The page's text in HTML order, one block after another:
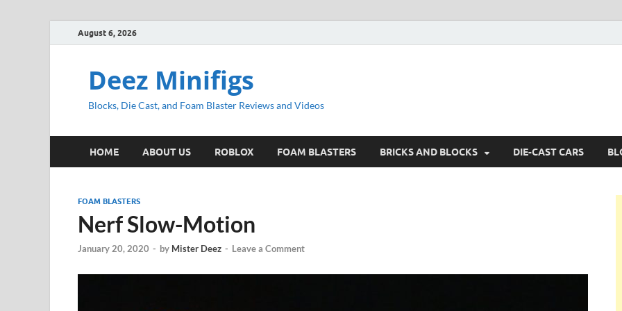
August 6, 2026
Deez Minifigs
Blocks, Die Cast, and Foam Blaster Reviews and Videos
HOME ABOUT US ROBLOX FOAM BLASTERS BRICKS AND BLOCKS DIE-CAST CARS
FOAM BLASTERS
Nerf Slow-Motion
January 20, 2020 - by Mister Deez - Leave a Comment